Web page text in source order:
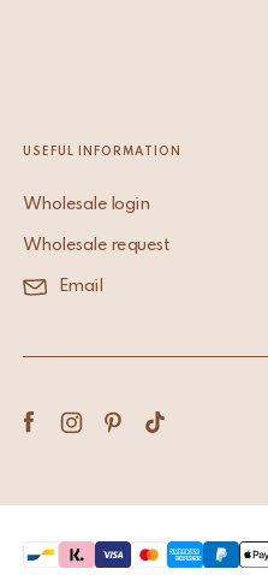
USEFUL INFORMATION
Wholesale login
Wholesale request
Email